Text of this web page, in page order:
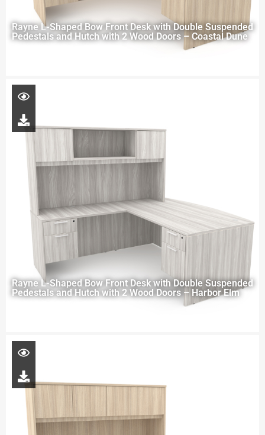
Rayne L-Shaped Bow Front Desk with Double Suspended
Pedestals and Hutch with 2 Wood Doors – Coastal Dune
Rayne L-Shaped Bow Front Desk with Double Suspended
Pedestals and Hutch with 2 Wood Doors – Harbor Elm